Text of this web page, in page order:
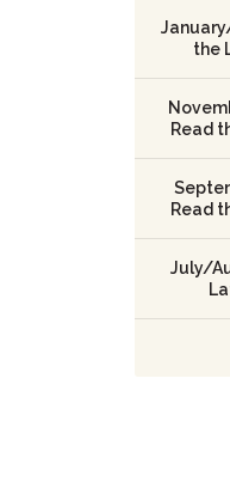
the
Read
Read
July/